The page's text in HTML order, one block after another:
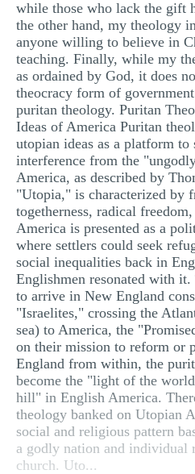
while those who lack the gift
the other hand, my theology
anyone willing to believe in
teaching. Finally, while my
as ordained by God, it does
theocracy form of
puritan theology. Puritan
Ideas of America Puritan
utopian ideas as a platform
interference from the
America, as described by
"Utopia," is characterized by
togetherness, radical
America is presented as a
where settlers could seek
social inequalities back in
Englishmen resonated with
to arrive in New England
"Israelites," crossing the
sea) to America, the
on their mission to reform or
England from within, the
become the "light of the
hill" in English America.
theology banked on Utopian
social and religious pattern
a godly nation and individual
church. Uto...